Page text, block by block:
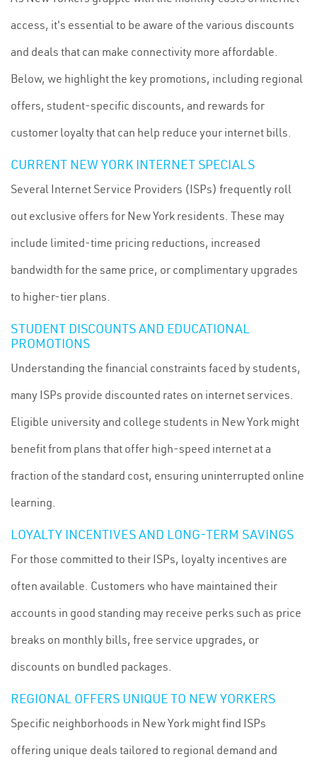
access, it's essential to be aware of the various discounts
and deals that can make connectivity more affordable.
Below, we highlight the key promotions, including regional
offers, student-specific discounts, and rewards for
customer loyalty that can help reduce your internet bills.
CURRENT NEW YORK INTERNET SPECIALS
Several Internet Service Providers (ISPs) frequently roll
out exclusive offers for New York residents. These may
include limited-time pricing reductions, increased
bandwidth for the same price, or complimentary upgrades
to higher-tier plans.
STUDENT DISCOUNTS AND EDUCATIONAL
PROMOTIONS
Understanding the financial constraints faced by students,
many ISPs provide discounted rates on internet services.
Eligible university and college students in New York might
benefit from plans that offer high-speed internet at a
fraction of the standard cost, ensuring uninterrupted online
learning.
LOYALTY INCENTIVES AND LONG-TERM SAVINGS
For those committed to their ISPs, loyalty incentives are
often available. Customers who have maintained their
accounts in good standing may receive perks such as price
breaks on monthly bills, free service upgrades, or
discounts on bundled packages.
REGIONAL OFFERS UNIQUE TO NEW YORKERS
Specific neighborhoods in New York might find ISPs
offering unique deals tailored to regional demand and